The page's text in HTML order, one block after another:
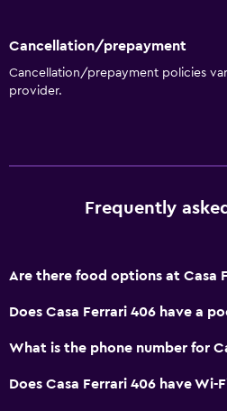
Cancellation/prepayment
Cancellation/prepayment policies
provider.
Frequently
Are there food options at Casa
Does Casa Ferrari 406 have a
What is the phone number for
Does Casa Ferrari 406 have Wi-